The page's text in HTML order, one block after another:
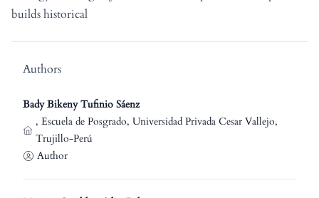
builds historical
Authors
Bady Bikeny Tufinio Sáenz
, Escuela de Posgrado, Universidad Privada Cesar Vallejo,
Trujillo-Perú
Author